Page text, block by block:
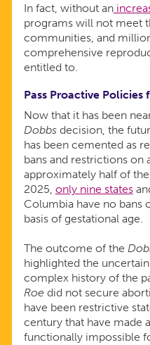
In fact, without an
programs will not meet
communities, and
comprehensive
entitled to.
Pass Proactive Policies
Now that it has been
Dobbsdecision, the
has been cemented as
bans and restrictions on
approximately half of
2025, only nine states
Columbia have no bans
basis of gestational age.
The outcome of the
highlighted the
complex history of the
Roe did not secure
have been restrictive
century that have made
functionally impossible